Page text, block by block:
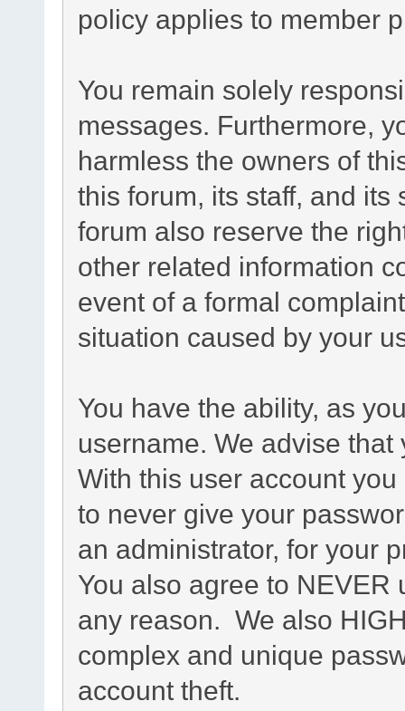
policy applies to member
You remain solely
messages. Furthermore,
harmless the owners of
this forum, its staff, and
forum also reserve the
other related information
event of a formal
situation caused by your
You have the ability, as
username. We advise
With this user account
to never give your
an administrator, for your
You also agree to
any reason. We also
complex and unique
account theft.